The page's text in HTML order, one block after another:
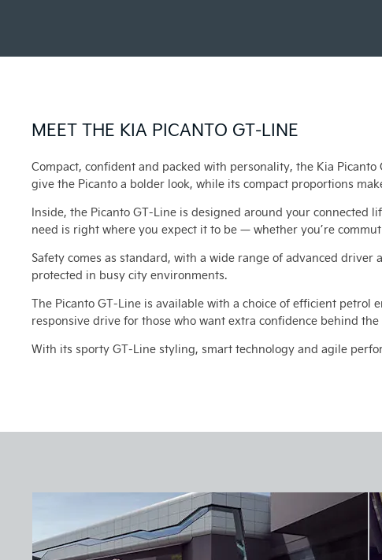
MEET THE KIA PICANTO GT-LINE
Compact, confident and packed with personality, the Kia
give the Picanto a bolder look, while its compact proportions
Inside, the Picanto GT-Line is designed around your
need is right where you expect it to be — whether you’re
Safety comes as standard, with a wide range of advanced
protected in busy city environments.
The Picanto GT-Line is available with a choice of efficient petrol
responsive drive for those who want extra confidence behind the
With its sporty GT-Line styling, smart technology and agile